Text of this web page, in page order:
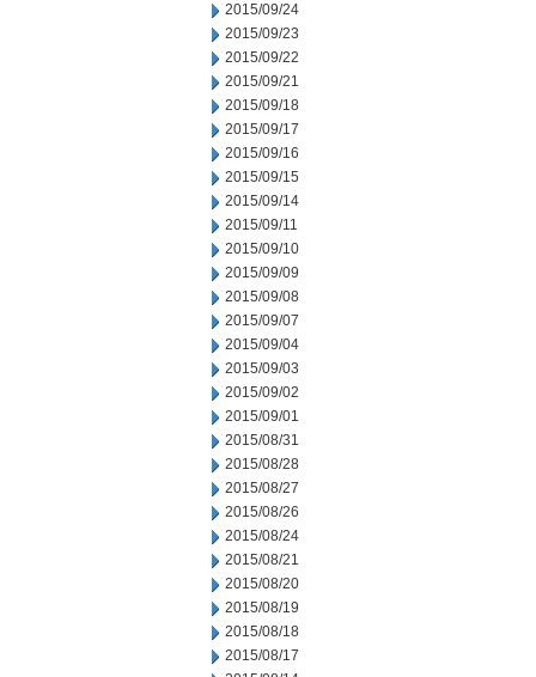
2015/09/24
2015/09/23
2015/09/22
2015/09/21
2015/09/18
2015/09/17
2015/09/16
2015/09/15
2015/09/14
2015/09/11
2015/09/10
2015/09/09
2015/09/08
2015/09/07
2015/09/04
2015/09/03
2015/09/02
2015/09/01
2015/08/31
2015/08/28
2015/08/27
2015/08/26
2015/08/24
2015/08/21
2015/08/20
2015/08/19
2015/08/18
2015/08/17